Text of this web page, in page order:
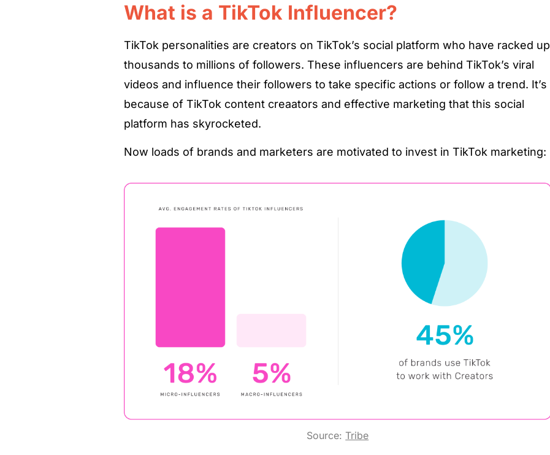
What is a TikTok Influencer?
TikTok personalities are creators on TikTok’s social platform who have racked up
thousands to millions of followers. These influencers are behind TikTok’s viral
videos and influence their followers to take specific actions or follow a trend. It’s
because of TikTok content creaators and effective marketing that this social
platform has skyrocketed.
Now loads of brands and marketers are motivated to invest in TikTok marketing:
Source: Tribe